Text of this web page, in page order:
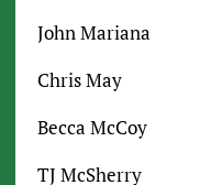
John Mariana
Chris May
Becca McCoy
TJ McSherry